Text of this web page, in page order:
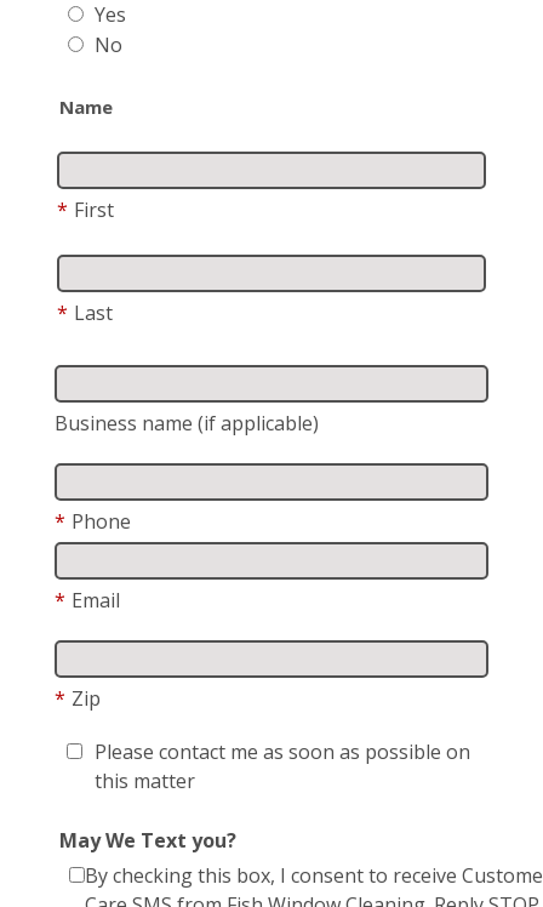
Yes
No
Name
* First
* Last
Business name (if applicable)
* Phone
* Email
* Zip
Please contact me as soon as possible on
this matter
May We Text you?
By checking this box, I consent to receive